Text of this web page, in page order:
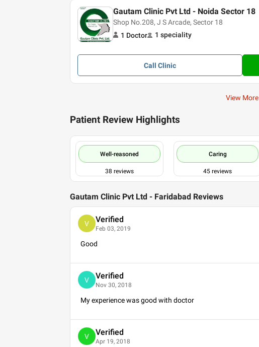
Gautam Clinic Pvt Ltd - Noida Sector 18
Shop No.208, J S Arcade, Sector 18
1 Doctor 1 speciality
Call Clinic
View More
Patient Review Highlights
Well-reasoned
38 reviews
Caring
45 reviews
Gautam Clinic Pvt Ltd - Faridabad Reviews
V Verified
Feb 03, 2019
Good
V Verified
Nov 30, 2018
My experience was good with doctor
V Verified
Apr 19, 2018